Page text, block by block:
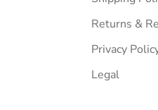
Returns &
Privacy
Legal